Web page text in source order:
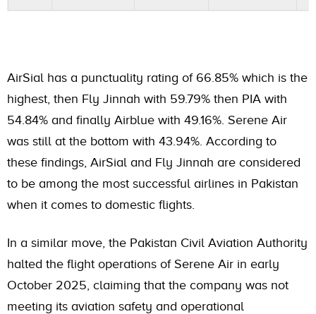
AirSial has a punctuality rating of 66.85% which is the
highest, then Fly Jinnah with 59.79% then PIA with
54.84% and finally Airblue with 49.16%. Serene Air
was still at the bottom with 43.94%. According to
these findings, AirSial and Fly Jinnah are considered
to be among the most successful airlines in Pakistan
when it comes to domestic flights.
In a similar move, the Pakistan Civil Aviation Authority
halted the flight operations of Serene Air in early
October 2025, claiming that the company was not
meeting its aviation safety and operational